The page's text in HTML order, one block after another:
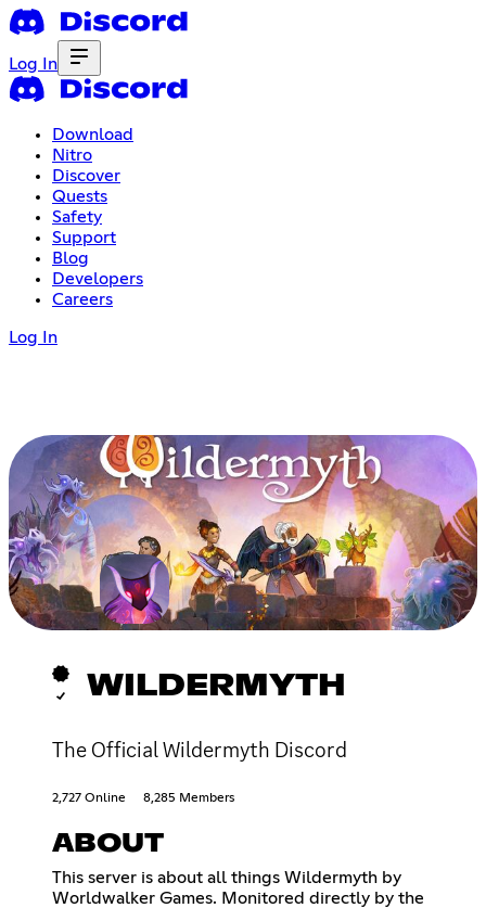
Log In
Download
Nitro
Discover
Quests
Safety
Support
Blog
Developers
Careers
Log In
WILDERMYTH
The Official Wildermyth Discord
2,727 Online 8,285 Members
ABOUT
This server is about all things Wildermyth by
Worldwalker Games. Monitored directly by the